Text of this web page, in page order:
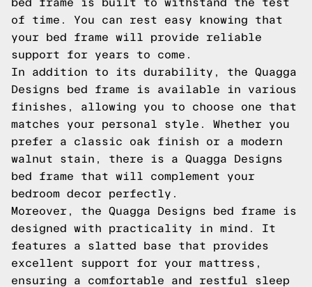
bed frame is built to withstand the test
of time. You can rest easy knowing that
your bed frame will provide reliable
support for years to come.
In addition to its durability, the Quagga
Designs bed frame is available in various
finishes, allowing you to choose one that
matches your personal style. Whether you
prefer a classic oak finish or a modern
walnut stain, there is a Quagga Designs
bed frame that will complement your
bedroom decor perfectly.
Moreover, the Quagga Designs bed frame is
designed with practicality in mind. It
features a slatted base that provides
excellent support for your mattress,
ensuring a comfortable and restful sleep